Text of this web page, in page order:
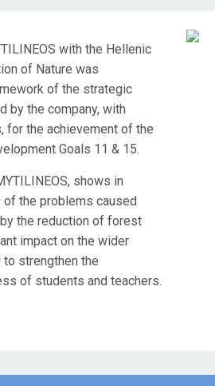
with the Hellenic
of Nature was
of the strategic
by the company, with
for the achievement of the
Goals 11 & 15.
shows in
the problems caused
the reduction of forest
impact on the wider
to strengthen the
of students and teachers.